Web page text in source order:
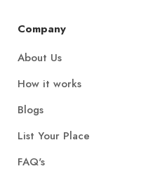
Company
About Us
How it works
Blogs
List Your Place
FAQ's